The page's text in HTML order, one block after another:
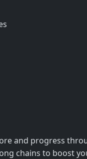
and progress
chains to boost